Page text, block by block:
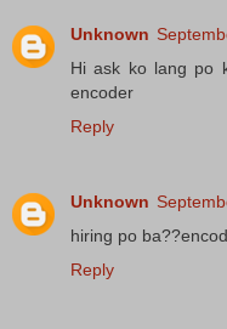
Unknown
Hi ask ko lang po
encoder
Reply
Unknown
hiring po
Reply